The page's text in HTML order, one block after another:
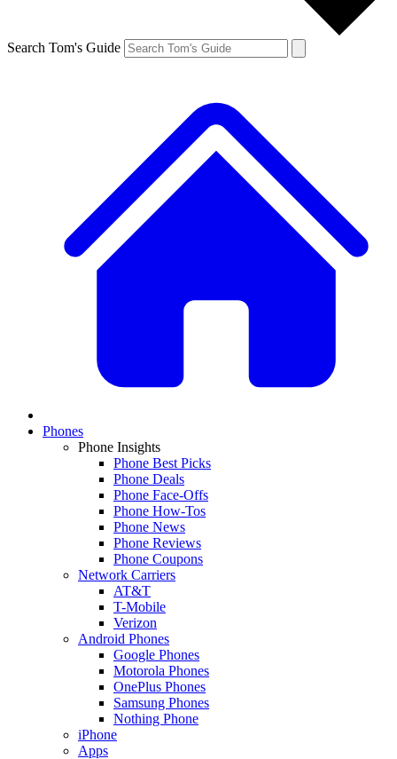
Search Tom's Guide
Phones
Phone Insights
Phone Best Picks
Phone Deals
Phone Face-Offs
Phone How-Tos
Phone News
Phone Reviews
Phone Coupons
Network Carriers
AT&T
T-Mobile
Verizon
Android Phones
Google Phones
Motorola Phones
OnePlus Phones
Samsung Phones
Nothing Phone
iPhone
Apps